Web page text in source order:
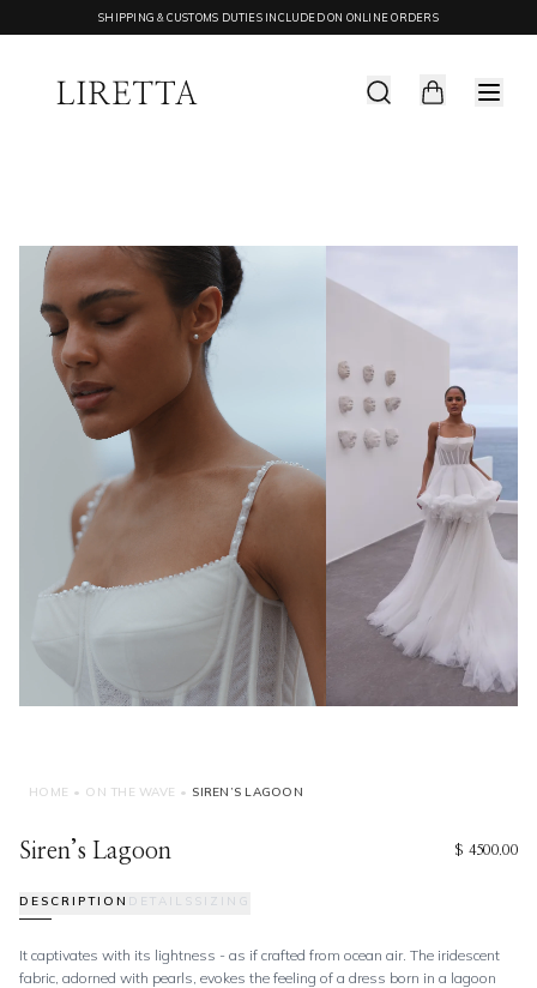
SHIPPING & CUSTOMS DUTIES INCLUDED ON ONLINE ORDERS
HOME • ON THE WAVE • SIREN’S LAGOON
Siren’s Lagoon $ 4500.00
DESCRIPTION DETAILS SIZING
It captivates with its lightness - as if crafted from ocean air. The iridescent
fabric, adorned with pearls, evokes the feeling of a dress born in a lagoon